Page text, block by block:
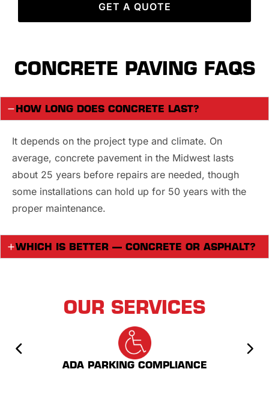
GET A QUOTE
CONCRETE PAVING FAQS
HOW LONG DOES CONCRETE LAST?
It depends on the project type and climate. On
average, concrete pavement in the Midwest lasts
about 25 years before repairs are needed, though
some installations can hold up for 50 years with the
proper maintenance.
WHICH IS BETTER — CONCRETE OR ASPHALT?
OUR SERVICES
ADA PARKING COMPLIANCE